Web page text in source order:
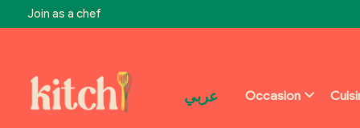
Join as a chef
عربي Occasion